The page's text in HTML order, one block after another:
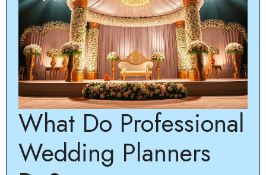
What Do Professional
Wedding Planners